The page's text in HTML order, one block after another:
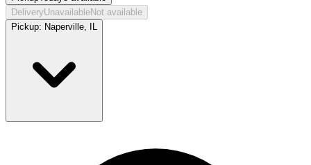
DeliveryUnavailableNot available
Pickup: Naperville, IL